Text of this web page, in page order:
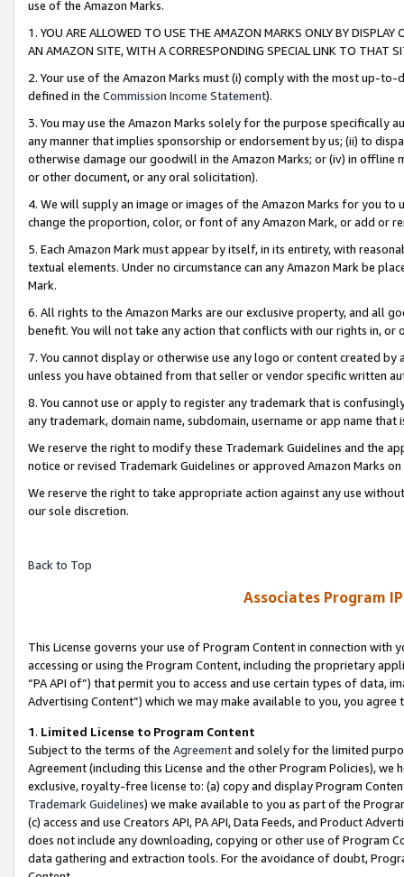
use of the Amazon Marks.
1. YOU ARE ALLOWED TO USE THE AMAZON MARKS ONLY BY
AN AMAZON SITE, WITH A CORRESPONDING SPECIAL LINK TO THAT
2. Your use of the Amazon Marks must (i) comply with the most up-
defined in the Commission Income Statement).
3. You may use the Amazon Marks solely for the purpose specifically
any manner that implies sponsorship or endorsement by us; (ii) to
otherwise damage our goodwill in the Amazon Marks; or (iv) in offline
or other document, or any oral solicitation).
4. We will supply an image or images of the Amazon Marks for you to
change the proportion, color, or font of any Amazon Mark, or add or
5. Each Amazon Mark must appear by itself, in its entirety, with
textual elements. Under no circumstance can any Amazon Mark be
Mark.
6. All rights to the Amazon Marks are our exclusive property, and all
benefit. You will not take any action that conflicts with our rights in, or
7. You cannot display or otherwise use any logo or content created
unless you have obtained from that seller or vendor specific written
8. You cannot use or apply to register any trademark that is
any trademark, domain name, subdomain, username or app name
We reserve the right to modify these Trademark Guidelines and the
notice or revised Trademark Guidelines or approved Amazon Marks
We reserve the right to take appropriate action against any use
our sole discretion.
Back to Top
Associates Program
This License governs your use of Program Content in connection
accessing or using the Program Content, including the proprietary
“PA API of”) that permit you to access and use certain types of data,
Advertising Content”) which we may make available to you, you agree
1. Limited License to Program Content
Subject to the terms of the Agreementand solely for the limited
Agreement (including this License and the other Program Policies),
exclusive, royalty-free license to: (a) copy and display Program
Trademark Guidelines) we make available to you as part of the
(c) access and use Creators API, PA API, Data Feeds, and Product
does not include any downloading, copying or other use of Program
data gathering and extraction tools. For the avoidance of doubt,